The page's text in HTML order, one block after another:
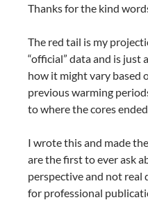
Thanks for the kind
The red tail is my
“official” data and is just
how it might vary based
previous warming
to where the cores
I wrote this and made
are the first to ever ask
perspective and not real
for professional